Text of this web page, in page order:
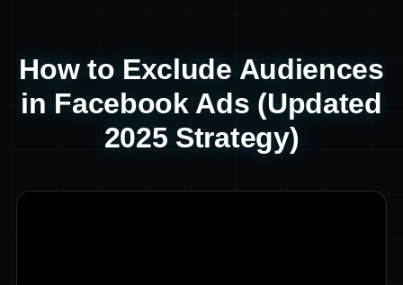
How to Exclude Audiences
in Facebook Ads (Updated
2025 Strategy)